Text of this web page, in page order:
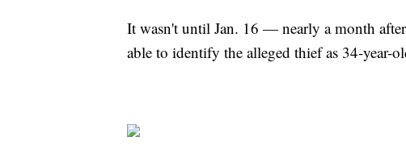
It wasn't until Jan. 16 — nearly a month
able to identify the alleged thief as 34-year-